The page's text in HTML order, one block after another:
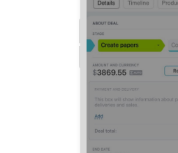
Workgroups
CoPilot - AI in Bitrix24
Tasks and Projects